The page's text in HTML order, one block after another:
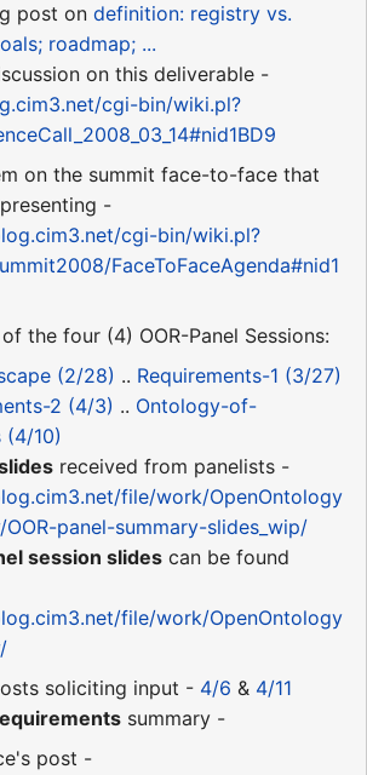
post on definition: registry vs.
roadmap; ...
on this deliverable -
cgi-bin/wiki.pl?
on the summit face-to-face that
-
cgi-bin/wiki.pl?
FaceToFaceAgenda#nid1
the four (4) OOR-Panel Sessions:
(2/28) .. Requirements-1 (3/27)
2 (4/3) .. Ontology-of-
(4/10)
received from panelists -
file/work/OpenOntology
OOR-panel-summary-slides_wip/
session slides can be found
file/work/OpenOntology
soliciting input - 4/6 & 4/11
summary -
post -